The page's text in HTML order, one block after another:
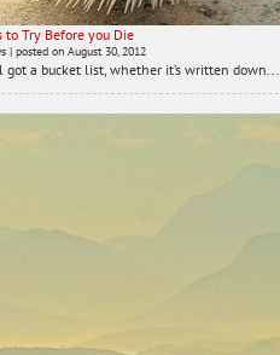
to Try Before you Die
| posted on August 30, 2012
got a bucket list, whether it’s written down...